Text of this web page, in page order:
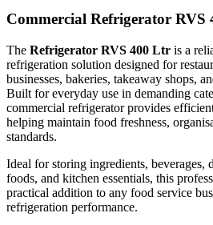
Durable & Professional
Manufactured from strong commercial-
refrigerator is built for durability and
hospitality and food service settings. Its
cleaning and hygienic food storage
The practical design makes it suitable for
Commercial Refrigerator RVS
The Refrigerator RVS 400 Ltr is a
refrigeration solution designed for
businesses, bakeries, takeaway shops,
Built for everyday use in demanding
commercial refrigerator provides
helping maintain food freshness,
standards.
Ideal for storing ingredients, beverages,
foods, and kitchen essentials, this
practical addition to any food service
refrigeration performance.